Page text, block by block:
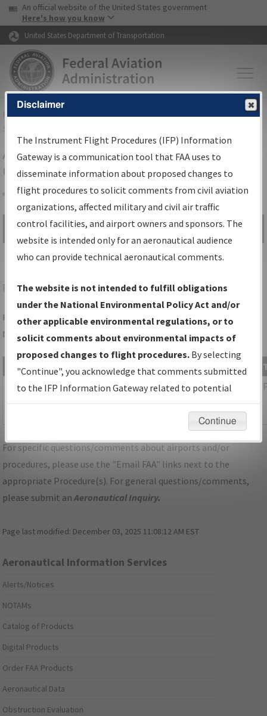
Skip to page content Skip to main content
USA Banner
An official website of the United States government
Here's how you know
United States Department of Transportation
FAAHome▸Air Traffic▸Flight Information▸Aeronautical Information
Services
Airport Procedures Information
Gateway
Share
Search by:
Go
Advanced Search
FXEFORT LAUDERDALE/FORT LAUDERDALE EXEC
Folder Name: 3B570BFFA0344C8BB6AC65EB961F7A4A-FLL-
NDBR
File Name Date
FL_KFLL_SID_LIFRR_TWO_RNAV.pdf
1,134,100
bytes
01/24/2024
08:35:28
AM
For specific questions/comments about airports and/or
procedures, please use the "Email FAA" links next to the
appropriate Procedure(s). For general questions/comments,
please submit anAeronautical Inquiry.
Page last modified: December 03, 2025 11:08:12 AM EST
Aeronautical Information Services
Alerts/Notices
NOTAMs
Catalog of Products
Digital Products
Order FAA Products
Aeronautical Data
Obstruction Evaluation
Disclaimer
The Instrument Flight Procedures (IFP) Information
Gateway is a communication tool that FAA uses to
disseminate information about proposed changes to
flight procedures to solicit comments from civil aviation
organizations, affected military and civil air traffic
control facilities, and airport owners and sponsors. The
website is intended only for an aeronautical audience
who can provide technical aeronautical comments.
The website is not intended to fulfill obligations
under the National Environmental Policy Act and/or
other applicable environmental regulations, or to
solicit comments about environmental impacts of
proposed changes to flight procedures. By selecting
"Continue", you acknowledge that comments submitted
to the IFP Information Gateway related to potential
environmental impacts will not be considered.
Continue